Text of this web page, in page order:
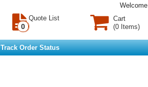
Welcome
Cart
(0 Items)
Quote List
0
Track Order Status